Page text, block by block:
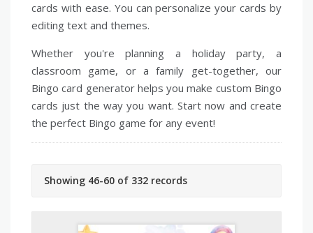
cards with ease. You can personalize your cards by
editing text and themes.
Whether you're planning a holiday party, a
classroom game, or a family get-together, our
Bingo card generator helps you make custom Bingo
cards just the way you want. Start now and create
the perfect Bingo game for any event!
Showing 46-60 of 332 records